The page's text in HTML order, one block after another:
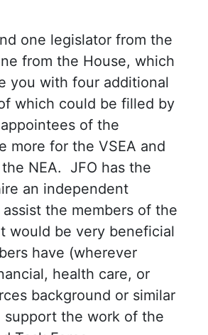
one legislator from the
from the House, which
you with four additional
of which could be filled by
of the
more for the VSEA and
NEA. JFO has the
an independent
the members of the
would be very beneficial
have (wherever
health care, or
background or similar
support the work of the